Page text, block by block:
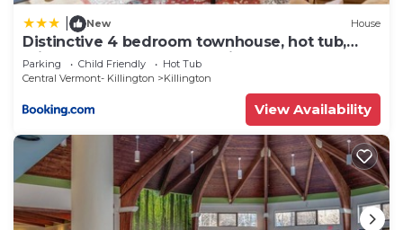
New House
Distinctive 4 bedroom townhouse, hot tub,
minutes from the slopes Winterberry 1
Parking Child Friendly
Hot Tub
Central Vermont- Killington
Killington
View Availability